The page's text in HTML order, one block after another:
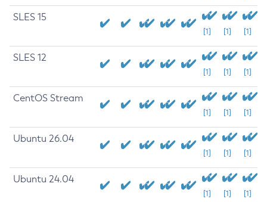
SLES 15
[1] [1] [1]
SLES 12
[1] [1] [1]
CentOS Stream
[1] [1] [1]
Ubuntu 26.04
[1] [1] [1]
Ubuntu 24.04
[1] [1] [1]